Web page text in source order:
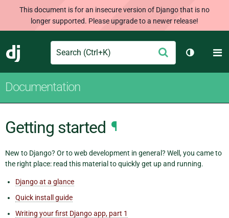
This document is for an insecure version of Django that is no
longer supported. Please upgrade to a newer release!
Django
Search Submit
Toggle
Documentation
Getting started ¶
New to Django? Or to web development in general? Well, you came to
the right place: read this material to quickly get up and running.
Django at a glance
Quick install guide
Writing your first Django app, part 1